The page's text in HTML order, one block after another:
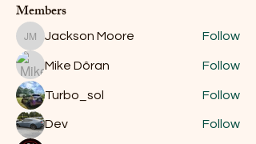
Members
Jackson Moore
Jackson Moore Follow
Mike Dôran Follow
Turbo_sol Follow
Dev Follow